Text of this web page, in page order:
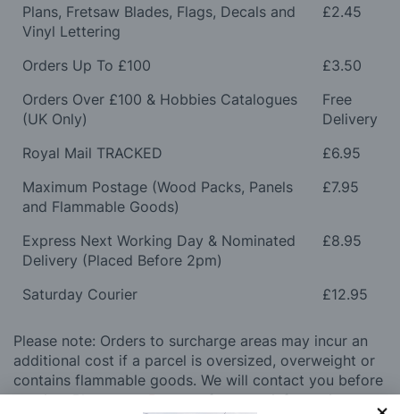
Plans, Fretsaw Blades, Flags, Decals and
Vinyl Lettering
£2.45
Orders Up To £100
£3.50
Orders Over £100 & Hobbies Catalogues
(UK Only)
Free
Delivery
Royal Mail TRACKED
£6.95
Maximum Postage (Wood Packs, Panels
and Flammable Goods)
£7.95
Express Next Working Day & Nominated
Delivery (Placed Before 2pm)
£8.95
Saturday Courier £12.95
Please note: Orders to surcharge areas may incur an
additional cost if a parcel is oversized, overweight or
contains flammable goods. We will contact you before
posting. Please seePostagefor more information